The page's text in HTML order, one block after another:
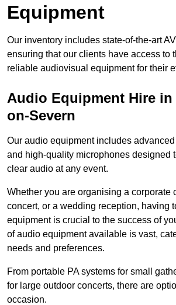
Equipment
Our inventory includes state-of-the-art
ensuring that our clients have access to
reliable audiovisual equipment for their
Audio Equipment Hire
on-Severn
Our audio equipment includes
and high-quality microphones designed
clear audio at any event.
Whether you are organising a corporate
concert, or a wedding reception, having
equipment is crucial to the success of
of audio equipment available is vast,
needs and preferences.
From portable PA systems for small
for large outdoor concerts, there are
occasion.